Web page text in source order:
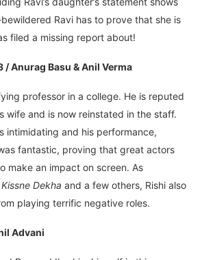
Ravi has to prove that she is
filed a missing report about!
/ Anurag Basu & Anil Verma
professor in a college. He is reputed
wife and is now reinstated in the staff.
intimidating and his performance,
fantastic, proving that great actors
make an impact on screen. As
Dekha and a few others, Rishi also
playing terrific negative roles.
Advani